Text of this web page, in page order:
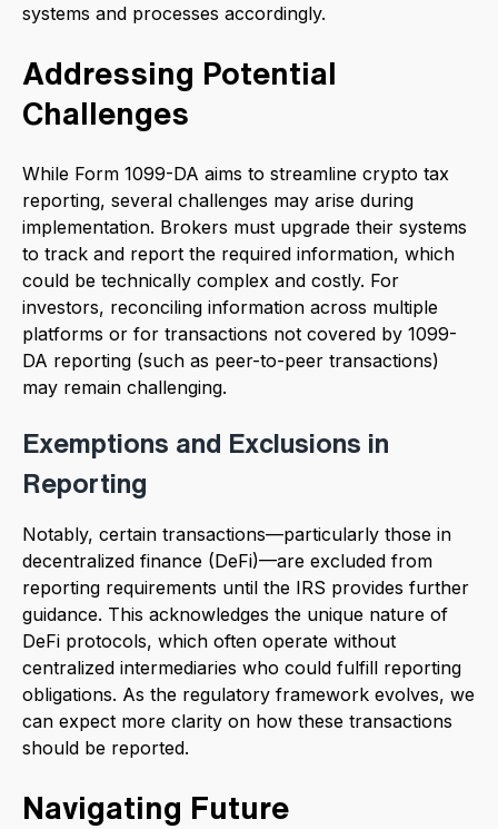
systems and processes accordingly.
Addressing Potential
Challenges
While Form 1099-DA aims to streamline crypto tax
reporting, several challenges may arise during
implementation. Brokers must upgrade their systems
to track and report the required information, which
could be technically complex and costly. For
investors, reconciling information across multiple
platforms or for transactions not covered by 1099-
DA reporting (such as peer-to-peer transactions)
may remain challenging.
Exemptions and Exclusions in
Reporting
Notably, certain transactions—particularly those in
decentralized finance (DeFi)—are excluded from
reporting requirements until the IRS provides further
guidance. This acknowledges the unique nature of
DeFi protocols, which often operate without
centralized intermediaries who could fulfill reporting
obligations. As the regulatory framework evolves, we
can expect more clarity on how these transactions
should be reported.
Navigating Future